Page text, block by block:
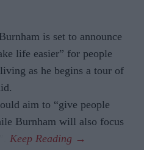
is set to announce
life easier” for people
as he begins a tour of
aim to “give people
Burnham will also focus